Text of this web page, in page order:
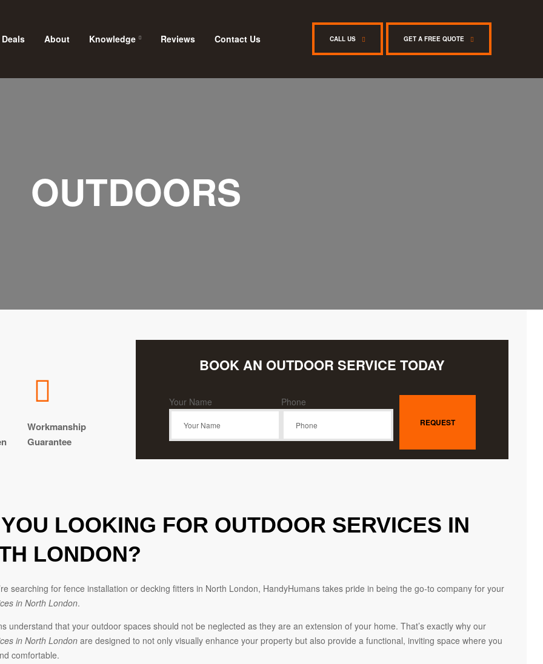
About Knowledge Reviews Contact Us CALL US GET A FREE QUOTE
OUTDOORS
Workmanship
Guarantee
BOOK AN OUTDOOR SERVICE TODAY
Your Name Phone
LOOKING FOR OUTDOOR SERVICES IN
LONDON?
searching for fence installation or decking fitters in North London, HandyHumans takes pride in being the go-to company for your
in North London.
understand that your outdoor spaces should not be neglected as they are an extension of your home. That’s exactly why our
in North Londonare designed to not only visually enhance your property but also provide a functional, inviting space where you
comfortable.